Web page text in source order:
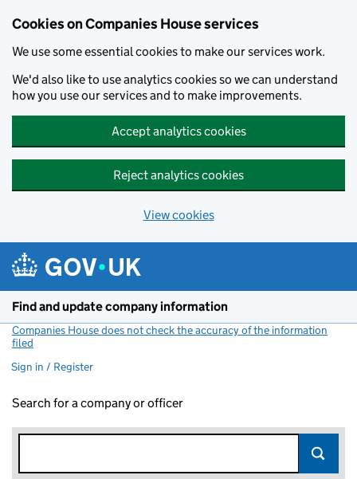
Cookies on Companies House services
We use some essential cookies to make our services work.
We'd also like to use analytics cookies so we can understand
how you use our services and to make improvements.
Accept analytics cookies
Reject analytics cookies
View cookies
Find and update company information
Companies House does not check the accuracy of the information
filed
Sign in / Register
Search for a company or officer